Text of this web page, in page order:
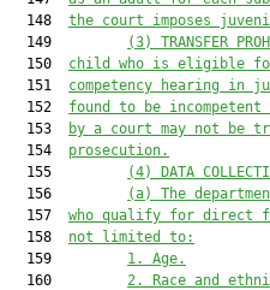
  148
the court imposes
  149
(3)
TRANSFER
  150
child who is eligible
  151
competency hearing in
  152
found to be incompetent
  153
by a court may not be
  154
prosecution.
  155
(4)
DATA
  156
(a)
The
  157
who qualify for direct
  158
not limited to:
  159
1.
Age.
  160
2.
Race and